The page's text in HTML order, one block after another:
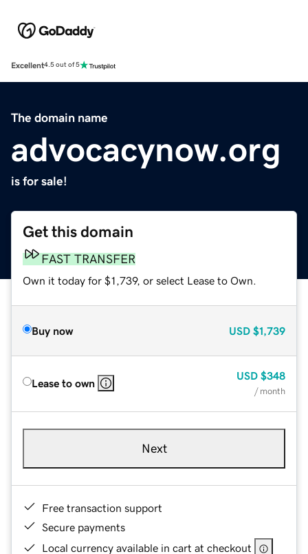
Excellent4.5 out of 5
The domain name
advocacynow.org
is for sale!
Get this domain
FAST TRANSFER
Own it today for $1,739, or select Lease to Own.
Buy now USD $1,739
Lease to own
USD $348
/ month
Next
Free transaction support
Secure payments
Local currency available in cart at checkout